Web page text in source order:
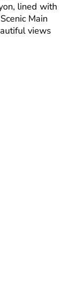
lined with
Main
views